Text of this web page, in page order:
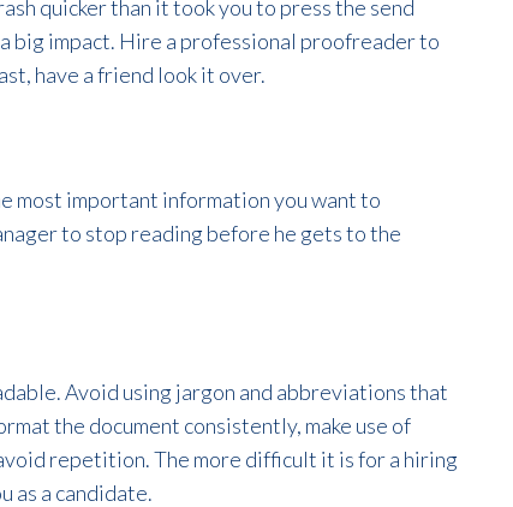
quicker than it took you to press the send
big impact. Hire a professional proofreader to
have a friend look it over.
most important information you want to
to stop reading before he gets to the
Avoid using jargon and abbreviations that
the document consistently, make use of
repetition. The more difficult it is for a hiring
as a candidate.